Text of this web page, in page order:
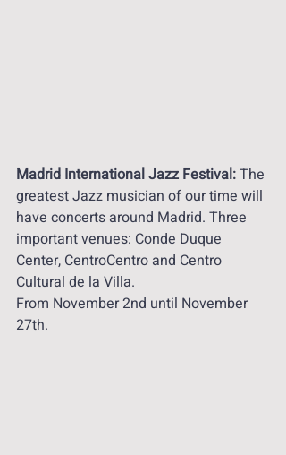
Madrid International Jazz Festival: The
greatest Jazz musician of our time will
have concerts around Madrid. Three
important venues: Conde Duque
Center, CentroCentro and Centro
Cultural de la Villa.
From November 2nd until November
27th.